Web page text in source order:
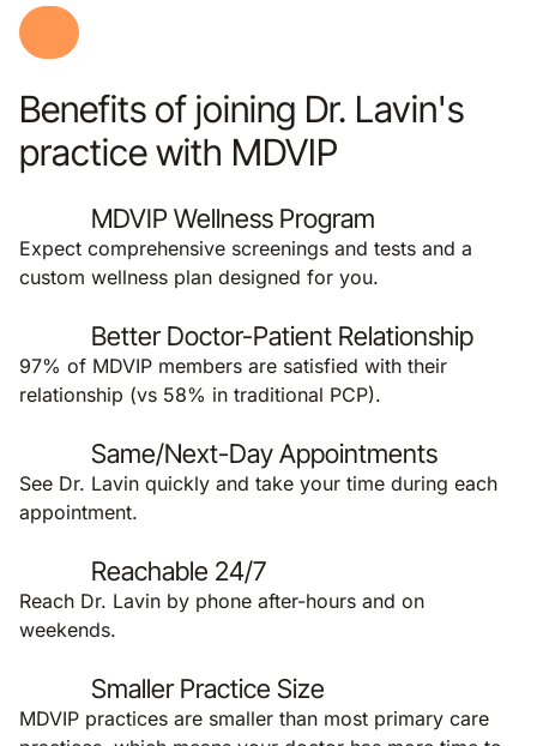
Benefits of joining Dr. Lavin's
practice with MDVIP
MDVIP Wellness Program
Expect comprehensive screenings and tests and a
custom wellness plan designed for you.
Better Doctor-Patient Relationship
97% of MDVIP members are satisfied with their
relationship (vs 58% in traditional PCP).
Same/Next-Day Appointments
See Dr. Lavin quickly and take your time during each
appointment.
Reachable 24/7
Reach Dr. Lavin by phone after-hours and on
weekends.
Smaller Practice Size
MDVIP practices are smaller than most primary care